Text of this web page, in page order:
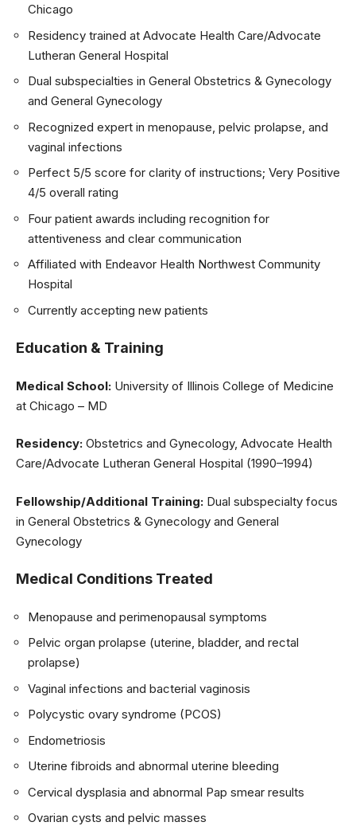
Chicago
Residency trained at Advocate Health Care/Advocate
Lutheran General Hospital
Dual subspecialties in General Obstetrics & Gynecology
and General Gynecology
Recognized expert in menopause, pelvic prolapse, and
vaginal infections
Perfect 5/5 score for clarity of instructions; Very Positive
4/5 overall rating
Four patient awards including recognition for
attentiveness and clear communication
Affiliated with Endeavor Health Northwest Community
Hospital
Currently accepting new patients
Education & Training
Medical School: University of Illinois College of Medicine
at Chicago – MD
Residency: Obstetrics and Gynecology, Advocate Health
Care/Advocate Lutheran General Hospital (1990–1994)
Fellowship/Additional Training: Dual subspecialty focus
in General Obstetrics & Gynecology and General
Gynecology
Medical Conditions Treated
Menopause and perimenopausal symptoms
Pelvic organ prolapse (uterine, bladder, and rectal
prolapse)
Vaginal infections and bacterial vaginosis
Polycystic ovary syndrome (PCOS)
Endometriosis
Uterine fibroids and abnormal uterine bleeding
Cervical dysplasia and abnormal Pap smear results
Ovarian cysts and pelvic masses